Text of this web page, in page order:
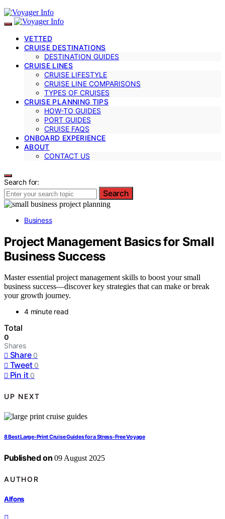
VETTED
CRUISE DESTINATIONS
DESTINATION GUIDES
CRUISE LINES
CRUISE LIFESTYLE
CRUISE LINE COMPARISONS
TYPES OF CRUISES
CRUISE PLANNING TIPS
HOW-TO GUIDES
PORT GUIDES
CRUISE FAQS
ONBOARD EXPERIENCE
ABOUT
CONTACT US
Search for:
Search
Business
Project Management Basics for Small
Business Success
Master essential project management skills to boost your small
business success—discover key strategies that can make or break
your growth journey.
4 minute read
Total
0
Shares
Share 0
Tweet 0
Pin it 0
UP NEXT
8 Best Large-Print Cruise Guides for a Stress-Free Voyage
Published on 09 August 2025
AUTHOR
Alfons